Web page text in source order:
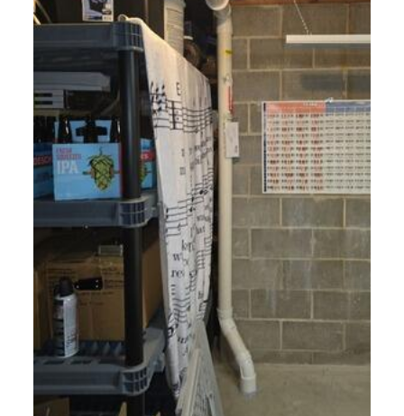
Breathe EZ UVC Light
Breathe EZ Air Cleaner
HUD Multi-Family Radon Policy Testing
Vapor Intrusion Mitigation
New Construction Radon Mitigation
Photo Gallery
Service Q&A